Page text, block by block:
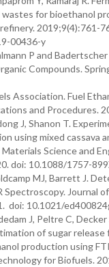
for bioethanol
2019;9(4):761-
00436-y
P and
Compounds.
Association. Fuel
and Procedures.
J, Shanon T.
using mixed cassava
Science and
doi: 10.1088/1757-
MJ, Barrett J.
Spectroscopy. Journal
doi: 10.1021/
J, Peltre C, Decker
of sugar
production using
for Biofuels.